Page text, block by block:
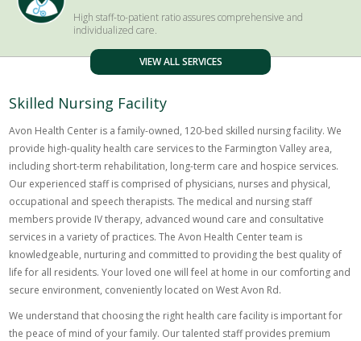
High staff-to-patient ratio assures comprehensive and
individualized care.
VIEW ALL SERVICES
Skilled Nursing Facility
Avon Health Center is a family-owned, 120-bed skilled nursing facility. We
provide high-quality health care services to the Farmington Valley area,
including short-term rehabilitation, long-term care and hospice services.
Our experienced staff is comprised of physicians, nurses and physical,
occupational and speech therapists. The medical and nursing staff
members provide IV therapy, advanced wound care and consultative
services in a variety of practices. The Avon Health Center team is
knowledgeable, nurturing and committed to providing the best quality of
life for all residents. Your loved one will feel at home in our comforting and
secure environment, conveniently located on West Avon Rd.
We understand that choosing the right health care facility is important for
the peace of mind of your family. Our talented staff provides premium